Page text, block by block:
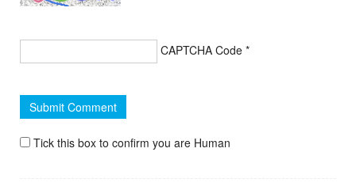
CAPTCHA Code *
Tick this box to confirm you are Human